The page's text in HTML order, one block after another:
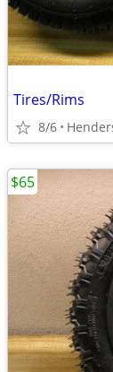
Tires/Rims
8/6
$65